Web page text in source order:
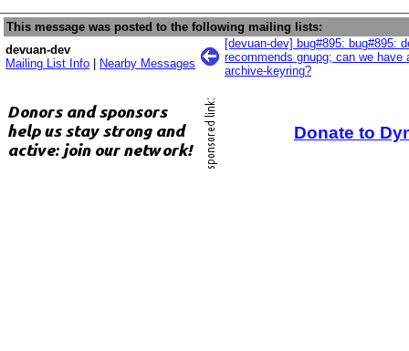
This message was posted to the following mailing lists:
devuan-dev
Mailing List Info
Nearby Messages
[devuan-dev] bug#895: bug#895:
recommends gnupg; can we have
archive-keyring?
Donate to